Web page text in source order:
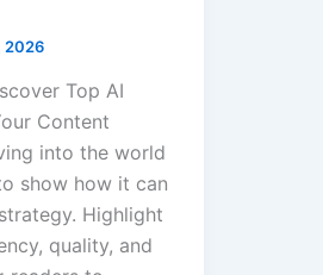
2026
Top AI
Content
into the world
show how it can
Highlight
quality, and